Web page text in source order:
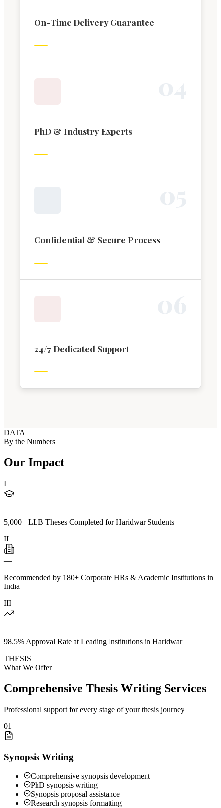
On-Time Delivery Guarantee
PhD & Industry Experts
Confidential & Secure Process
24/7 Dedicated Support
DATA
By the Numbers
Our Impact
I
—
5,000+ LLB Theses Completed for Haridwar Students
II
—
Recommended by 180+ Corporate HRs & Academic Institutions in
India
III
—
98.5% Approval Rate at Leading Institutions in Haridwar
THESIS
What We Offer
Comprehensive Thesis Writing Services
Professional support for every stage of your thesis journey
01
Synopsis Writing
Comprehensive synopsis development
PhD synopsis writing
Synopsis proposal assistance
Research synopsis formatting